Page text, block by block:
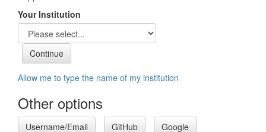
Your Institution
Allow me to type the name of my institution
Other options
Username/Email GitHub Google